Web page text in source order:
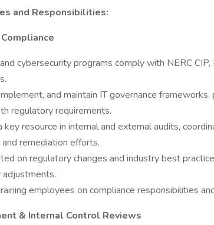
and Responsibilities:
cybersecurity programs comply with NERC
and maintain IT governance frameworks,
regulatory requirements.
key resource in internal and external audits,
remediation efforts.
on regulatory changes and industry best
adjustments.
employees on compliance responsibilities
& Internal Control Reviews